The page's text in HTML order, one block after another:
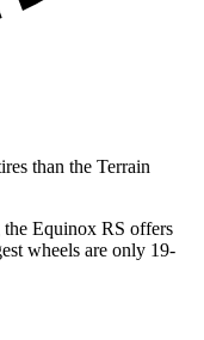
than the Terrain
Equinox RS offers
wheels are only 19-